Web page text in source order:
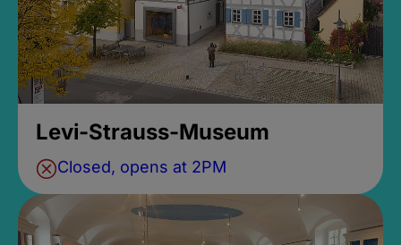
Levi-Strauss-Museum
Closed, opens at 2PM